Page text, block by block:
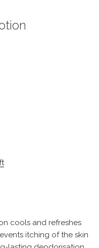
cools and refreshes
itching of the skin